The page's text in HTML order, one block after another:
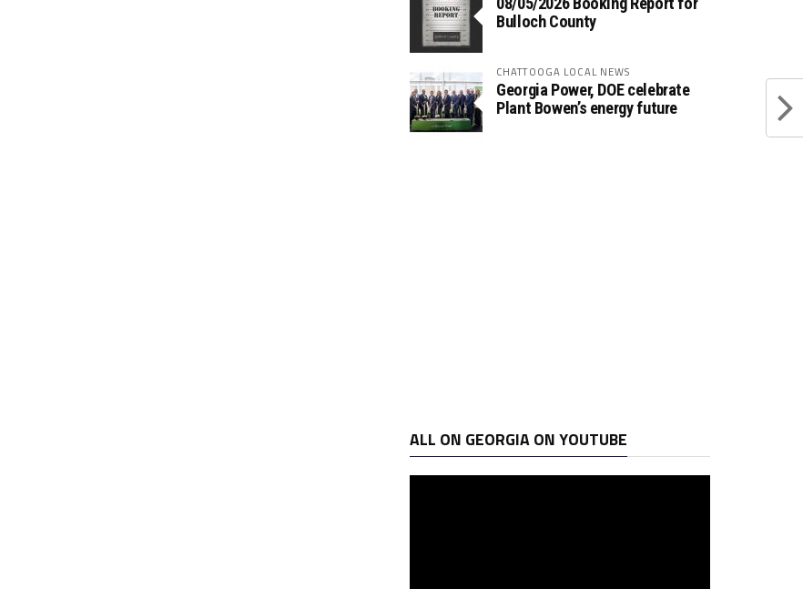
Bulloch County
CHATTOOGA LOCAL NEWS
Georgia Power, DOE celebrate
Plant Bowen’s energy future
ALL ON GEORGIA ON YOUTUBE